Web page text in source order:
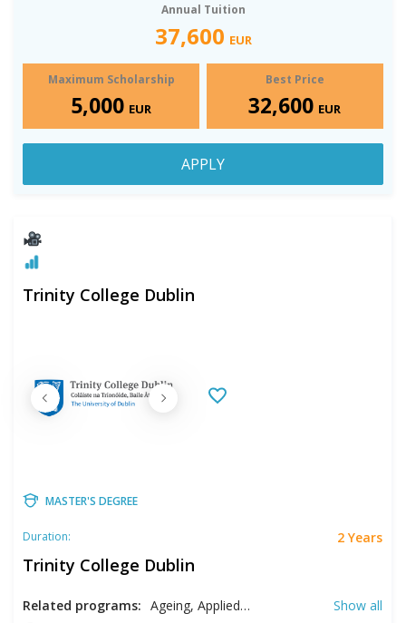
Annual Tuition
37,600 EUR
Maximum Scholarship
5,000 EUR
Best Price
32,600 EUR
APPLY
Trinity College Dublin
MASTER'S DEGREE
Duration: 2 Years
Trinity College Dublin
Related programs: Ageing, Applied Behavior Analysis, Applied Economics, Applied Linguistics, Applied Psychology, Big Data, Biomedical Engineering, Biomedical Sciences, Business Analytics, Chinese Studies, Classics, Clinical Exercise Physiology, Clinical Psychology, Community Health, Comparative Literature, Computational Engineering, Computer Science, Conflict Resolution, Conflict Resolution & Peace Studies, Conservation & Biodiversity, Creative Writing, Critical Race and Ethnic Studies, Data Science, Development Practice, Digital Humanities, Digital Marketing, Digital Media, Diversity & Inclusion, Economics, Electronic Engineering, Environmental Engineering, Environmental Science, Environmental Technology & Sustainability, Finance, Financial Risk Management, Gender & Women's Studies, Geotechnical Engineering, Health Policy and Management, High Performance Computing, History, Human Resource Management, Immunology, Information Technology, Innovation and Entrepreneurship, Intercultural Communication, Intermedia and Digital Arts, International Management, Law, Linguistics, Management, Marketing, Mechanical Engineering, Medical Imaging, Medieval Studies, Mental Health Counseling, Midwifery, Music, Neuroscience, Nursing, Pharmaceutical Manufacturing, Pharmaceutical Sciences, Philosophy, Project Management​, Psychology, Public History, Risk Management, Social Work, Statistics, Structural Engineering, Sustainability, Sustainable Engineering, Translation, Transportation Engineering, Virtual Reality
Show all